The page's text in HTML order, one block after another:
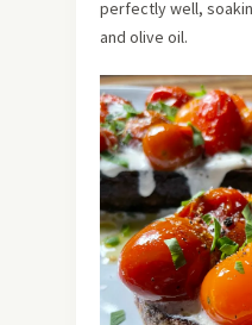
perfectly well,
and olive oil.